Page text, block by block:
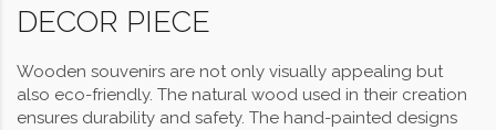
DECOR PIECE
Wooden souvenirs are not only visually appealing but
also eco-friendly. The natural wood used in their creation
ensures durability and safety. The hand-painted designs